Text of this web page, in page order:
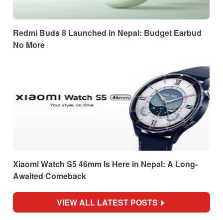
Redmi Buds 8 Launched in Nepal: Budget Earbud
No More
Xiaomi Watch S5 46mm Is Here in Nepal: A Long-
Awaited Comeback
VIEW ALL LATEST POSTS